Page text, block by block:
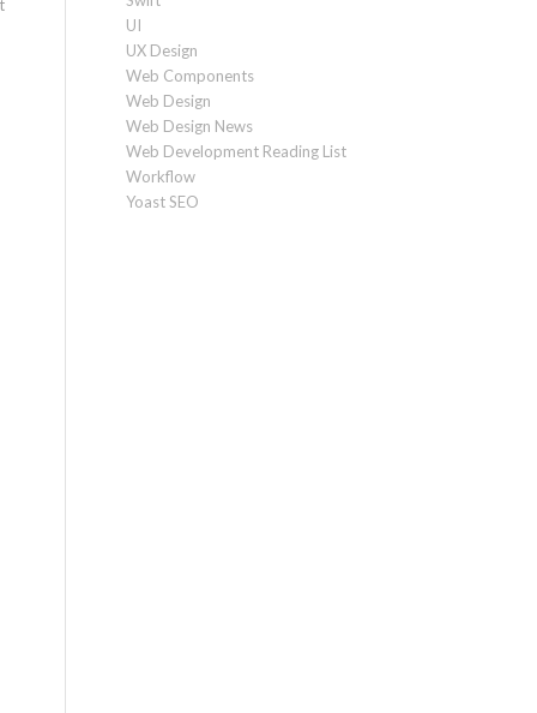
UI
UX Design
Web Components
Web Design
Web Design News
Web Development Reading List
Workflow
Yoast SEO